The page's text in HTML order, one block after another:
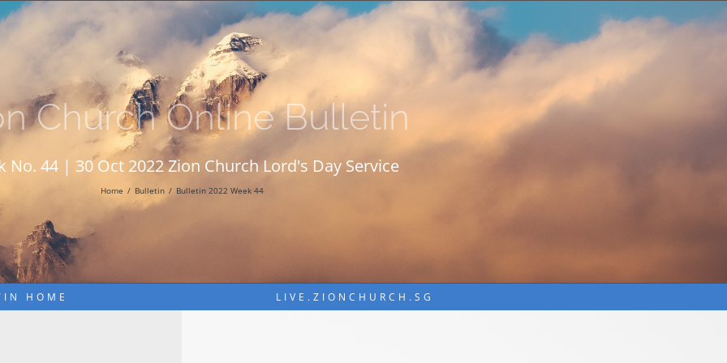
Church Online Bulletin
No. 44 | 30 Oct 2022 Zion Church Lord's Day Service
Home Bulletin Bulletin 2022 Week 44
HOME LIVE.ZIONCHURCH.SG